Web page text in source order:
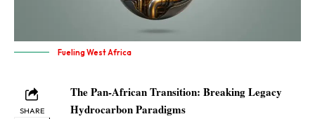
Fueling West Africa
SHARE
The Pan-African Transition: Breaking Legacy
Hydrocarbon Paradigms